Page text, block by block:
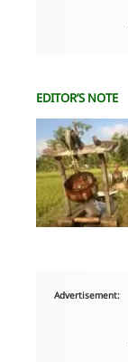
EDITOR’S NOTE
Advertisement: